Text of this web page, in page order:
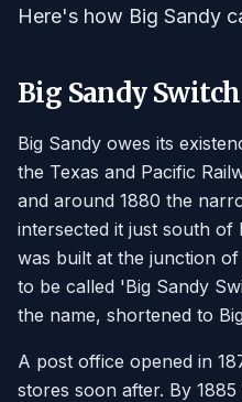
Here's how Big Sandy
Big Sandy Switch
Big Sandy owes its
the Texas and Pacific
and around 1880 the
intersected it just south of
was built at the junction
to be called 'Big Sandy
the name, shortened to
A post office opened in
stores soon after. By